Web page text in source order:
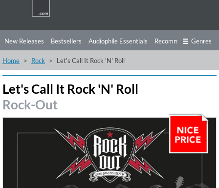
New Releases Bestsellers Audiophile Essentials Recommendations
Listening Tips Top Albums Offers Preorder
Genres
Home Rock Let's Call It Rock 'N' Roll
Let's Call It Rock 'N' Roll
Rock-Out